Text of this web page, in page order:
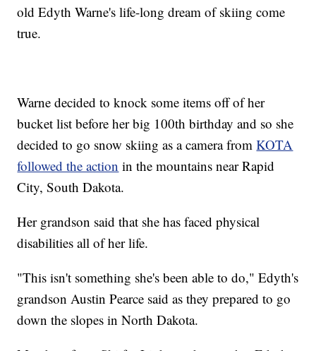
old Edyth Warne's life-long dream of skiing come
true.
Warne decided to knock some items off of her
bucket list before her big 100th birthday and so she
decided to go snow skiing as a camera fromKOTA
followed the action in the mountains near Rapid
City, South Dakota.
Her grandson said that she has faced physical
disabilities all of her life.
"This isn't something she's been able to do," Edyth's
grandson Austin Pearce said as they prepared to go
down the slopes in North Dakota.